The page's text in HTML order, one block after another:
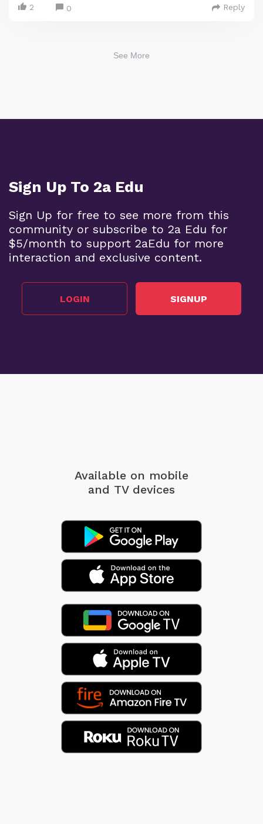
2 0 Reply
See More
Sign Up To 2a Edu
Sign Up for free to see more from this
community or subscribe to 2a Edu for
$5/month to support 2aEdu for more
interaction and exclusive content.
LOGIN SIGNUP
Available on mobile
and TV devices